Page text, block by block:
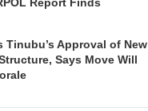
Report Finds
Tinubu’s Approval of New
Says Move Will